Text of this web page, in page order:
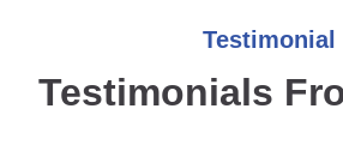
Testimonial
Testimonials